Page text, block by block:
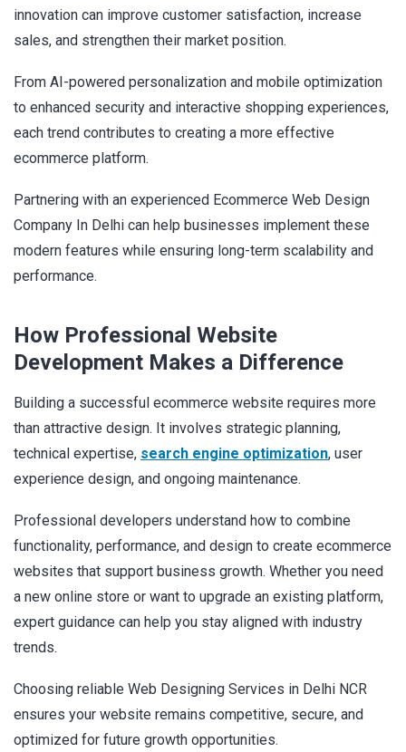
innovation can improve customer satisfaction, increase
sales, and strengthen their market position.
From AI-powered personalization and mobile optimization
to enhanced security and interactive shopping experiences,
each trend contributes to creating a more effective
ecommerce platform.
Partnering with an experienced Ecommerce Web Design
Company In Delhi can help businesses implement these
modern features while ensuring long-term scalability and
performance.
How Professional Website
Development Makes a Difference
Building a successful ecommerce website requires more
than attractive design. It involves strategic planning,
technical expertise, search engine optimization, user
experience design, and ongoing maintenance.
Professional developers understand how to combine
functionality, performance, and design to create ecommerce
websites that support business growth. Whether you need
a new online store or want to upgrade an existing platform,
expert guidance can help you stay aligned with industry
trends.
Choosing reliable Web Designing Services in Delhi NCR
ensures your website remains competitive, secure, and
optimized for future growth opportunities.